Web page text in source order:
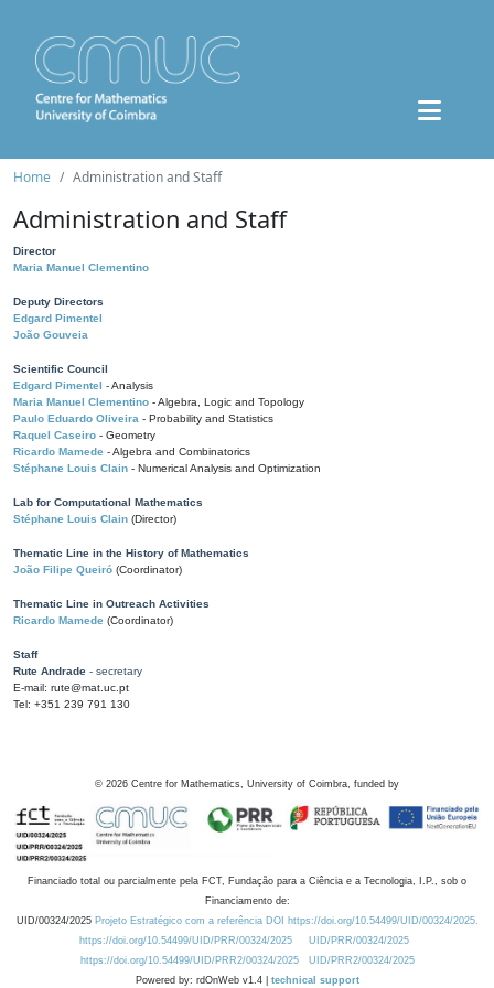
Home Administration and Staff
Administration and Staff
Director
Maria Manuel Clementino
Deputy Directors
Edgard Pimentel
João Gouveia
Scientific Council
Edgard Pimentel - Analysis
Maria Manuel Clementino - Algebra, Logic and Topology
Paulo Eduardo Oliveira - Probability and Statistics
Raquel Caseiro - Geometry
Ricardo Mamede - Algebra and Combinatorics
Stéphane Louis Clain - Numerical Analysis and Optimization
Lab for Computational Mathematics
Stéphane Louis Clain (Director)
Thematic Line in the History of Mathematics
João Filipe Queiró (Coordinator)
Thematic Line in Outreach Activities
Ricardo Mamede (Coordinator)
Staff
Rute Andrade - secretary
E-mail: rute@mat.uc.pt
Tel: +351 239 791 130
© 2026 Centre for Mathematics, University of Coimbra, funded by
Financiado total ou parcialmente pela FCT, Fundação para a Ciência e a Tecnologia, I.P., sob o
Financiamento de:
UID/00324/2025 Projeto Estratégico com a referência DOI https://doi.org/10.54499/UID/00324/2025.
https://doi.org/10.54499/UID/PRR/00324/2025
UID/PRR/00324/2025
https://doi.org/10.54499/UID/PRR2/00324/2025
UID/PRR2/00324/2025
Powered by: rdOnWeb v1.4 | technical support